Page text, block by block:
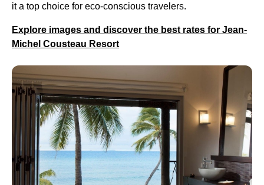
it a top choice for eco-conscious travelers.
Explore images and discover the best rates for Jean-
Michel Cousteau Resort